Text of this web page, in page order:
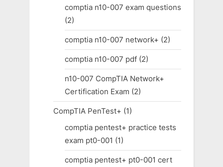
comptia n10-007 exam questions
(2)
comptia n10-007 network+ (2)
comptia n10-007 pdf(2)
n10-007 CompTIA Network+
Certification Exam (2)
CompTIA PenTest+ (1)
comptia pentest+ practice tests
exam pt0-001 (1)
comptia pentest+ pt0-001 cert